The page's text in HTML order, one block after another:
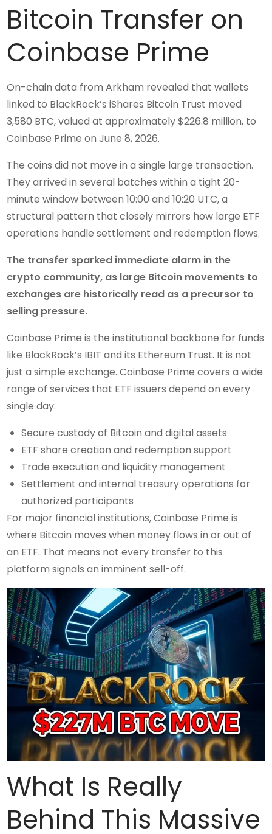
Bitcoin Transfer on
Coinbase Prime
On-chain data from Arkham revealed that wallets
linked to BlackRock’s iShares Bitcoin Trust moved
3,580 BTC, valued at approximately $226.8 million, to
Coinbase Prime on June 8, 2026.
The coins did not move in a single large transaction.
They arrived in several batches within a tight 20-
minute window between 10:00 and 10:20 UTC, a
structural pattern that closely mirrors how large ETF
operations handle settlement and redemption flows.
The transfer sparked immediate alarm in the
crypto community, as large Bitcoin movements to
exchanges are historically read as a precursor to
selling pressure.
Coinbase Prime is the institutional backbone for funds
like BlackRock’s IBIT and its Ethereum Trust. It is not
just a simple exchange. Coinbase Prime covers a wide
range of services that ETF issuers depend on every
single day:
Secure custody of Bitcoin and digital assets
ETF share creation and redemption support
Trade execution and liquidity management
Settlement and internal treasury operations for
authorized participants
For major financial institutions, Coinbase Prime is
where Bitcoin moves when money flows in or out of
an ETF. That means not every transfer to this
platform signals an imminent sell-off.
What Is Really
Behind This Massive